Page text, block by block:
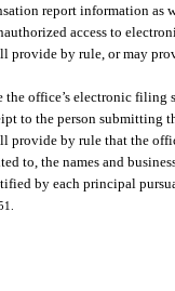
report information as
access to
provide by rule, or may
office’s electronic filing
to the person submitting
provide by rule that the
to, the names and
by each principal